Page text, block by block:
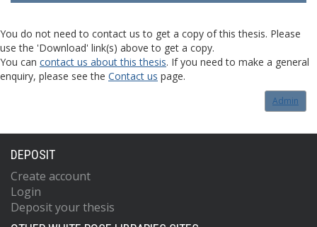
You do not need to contact us to get a copy of this thesis. Please
use the 'Download' link(s) above to get a copy.
You can contact us about this thesis. If you need to make a general
enquiry, please see the Contact us page.
Admin
DEPOSIT
Create account
Login
Deposit your thesis